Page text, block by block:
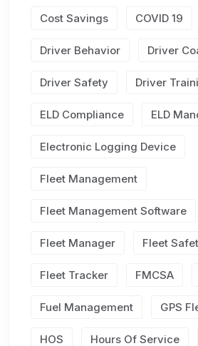
Cost Savings COVID 19
Driver Behavior Driver
Driver Safety Driver
ELD Compliance ELD
Electronic Logging Device
Fleet Management
Fleet Management Software
Fleet Manager Fleet
Fleet Tracker FMCSA
Fuel Management GPS
HOS Hours Of Service